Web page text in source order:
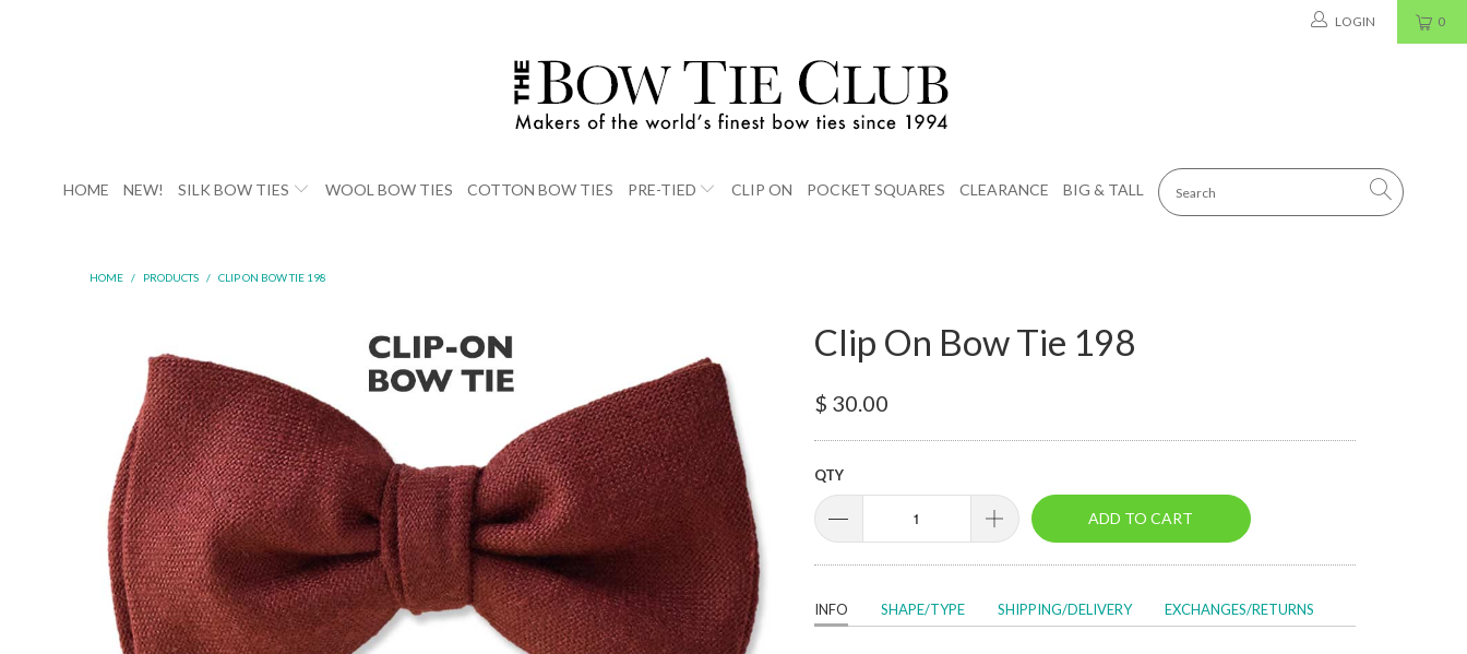
0
LOGIN
HOME NEW! SILK BOW TIES WOOL BOW TIES COTTON BOW TIES PRE-TIED CLIP ON POCKET SQUARES CLEARANCE BIG & TALL
HOME / PRODUCTS / CLIP ON BOW TIE 198
Clip On Bow Tie 198
$ 30.00
QTY
ADD TO CART
INFO SHAPE/TYPE SHIPPING/DELIVERY EXCHANGES/RETURNS